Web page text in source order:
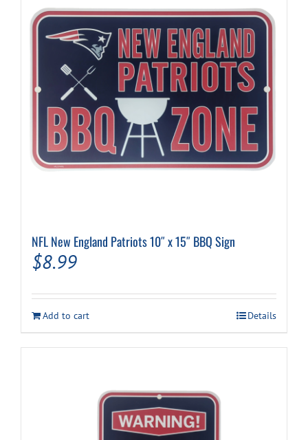
NFL New England Patriots 10″ x 15″ BBQ Sign
$8.99
Add to cart Details